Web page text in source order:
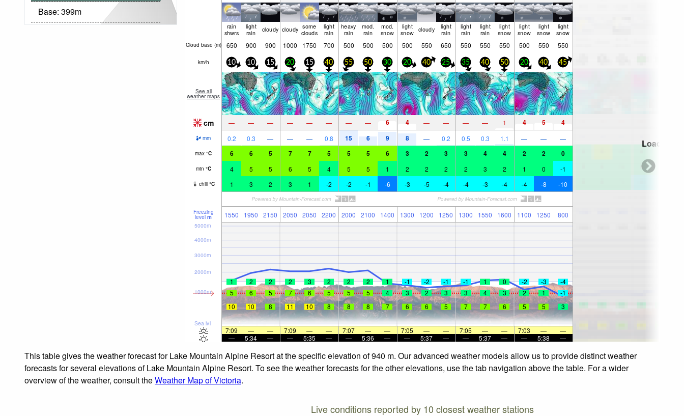
Base: 399m
rain
shwrs
light
rain cloudy cloudy some
clouds
light
rain
heavy
rain
mod.
rain
mod.
snow
light
snow cloudy light
rain
light
rain
light
rain
light
snow
light
snow
light
snow
light
snow
Cloud base (m) 650 900 900 1000 1750 700 500 500 500 500 550 650 550 550 550 500 550 550
km/h 10 10 15 20 15 40 55 50 30 20 40 25 35 40 50 20 40 45
See all
weather maps
cm — — — — — — — — 6 4 — — — — 1 4 5 4
mm 0.2 0.3 — — — 0.8 15 6 9 8 — 0.2 0.5 0.3 1.1 — — —
max °C 6 6 5 7 7 5 5 5 6 3 2 3 3 4 4 2 2 0
min °C 4 5 5 6 5 4 5 5 1 2 2 2 2 3 2 1 0 -1
chill °C 1 3 2 3 1 -2 -2 -1 -6 -3 -5 -4 -4 -3 -4 -4 -8 -10
Freezing
level m 1550 1950 2150 2050 2050 2200 2000 2100 1400 1300 1200 1250 1300 1550 1600 1100 1250 800
Sea lvl
1000m
2000m
3000m
4000m
5000m
1 2 2 2 3 2 2 2 1 -1 -2 -1 -1 1 0 -2 -3
-4
5
6 5 7 6 5 5 5 4 3 2 3 3 4 3 2 1
-1
10
10 8 11 10 8 8 8 7 6 6 5 7 7 6 5 5 3
7:09 — — 7:09 — — 7:07 — — 7:05 — — 7:05 — — 7:03 —
—
—
5:34 — — 5:35 — — 5:36 — — 5:37 — — 5:37 — — 5:38 —
Loading...
This table gives the weather forecast for Lake Mountain Alpine Resort at the specific elevation of 940 m. Our advanced weather models allow us to provide distinct weather
forecasts for several elevations of Lake Mountain Alpine Resort. To see the weather forecasts for the other elevations, use the tab navigation above the table. For a wider
overview of the weather, consult theWeather Map of Victoria.
Live conditions reported by 10 closest weather stations